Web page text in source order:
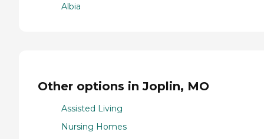
Albia
Other options in Joplin, MO
Assisted Living
Nursing Homes